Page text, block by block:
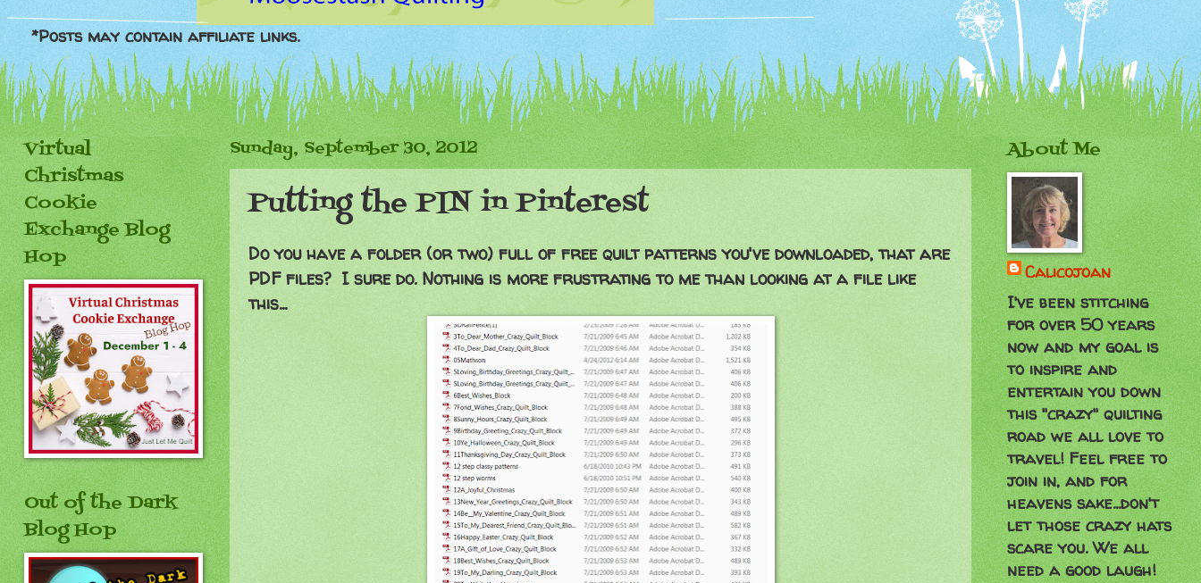
*Posts may contain affiliate links.
Sunday, September 30, 2012
Putting the PIN in Pinterest
Do you have a folder (or two) full of free quilt patterns you've downloaded, that are
PDF files? I sure do. Nothing is more frustrating to me than looking at a file like
this...
Virtual
Christmas
Cookie
Exchange Blog
Hop
Out of the Dark
Blog Hop
About Me
Calicojoan
I've been stitching
for over 50 years
now and my goal is
to inspire and
entertain you down
this "crazy" quilting
road we all love to
travel! Feel free to
join in, and for
heavens sake...don't
let those crazy hats
scare you. We all
need a good laugh!